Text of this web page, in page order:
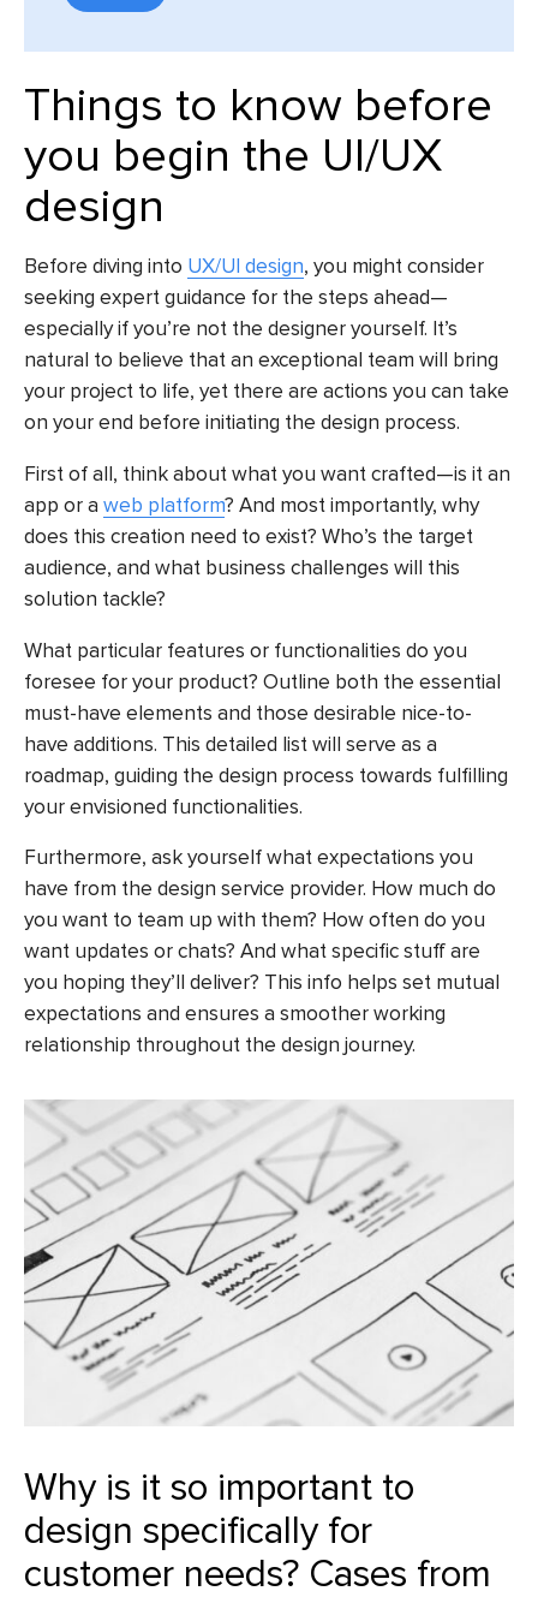
Things to know before
you begin the UI/UX
design
Before diving into UX/UI design, you might consider
seeking expert guidance for the steps ahead—
especially if you’re not the designer yourself. It’s
natural to believe that an exceptional team will bring
your project to life, yet there are actions you can take
on your end before initiating the design process.
First of all, think about what you want crafted—is it an
app or a web platform? And most importantly, why
does this creation need to exist? Who’s the target
audience, and what business challenges will this
solution tackle?
What particular features or functionalities do you
foresee for your product? Outline both the essential
must-have elements and those desirable nice-to-
have additions. This detailed list will serve as a
roadmap, guiding the design process towards fulfilling
your envisioned functionalities.
Furthermore, ask yourself what expectations you
have from the design service provider. How much do
you want to team up with them? How often do you
want updates or chats? And what specific stuff are
you hoping they’ll deliver? This info helps set mutual
expectations and ensures a smoother working
relationship throughout the design journey.
Why is it so important to
design specifically for
customer needs? Cases from